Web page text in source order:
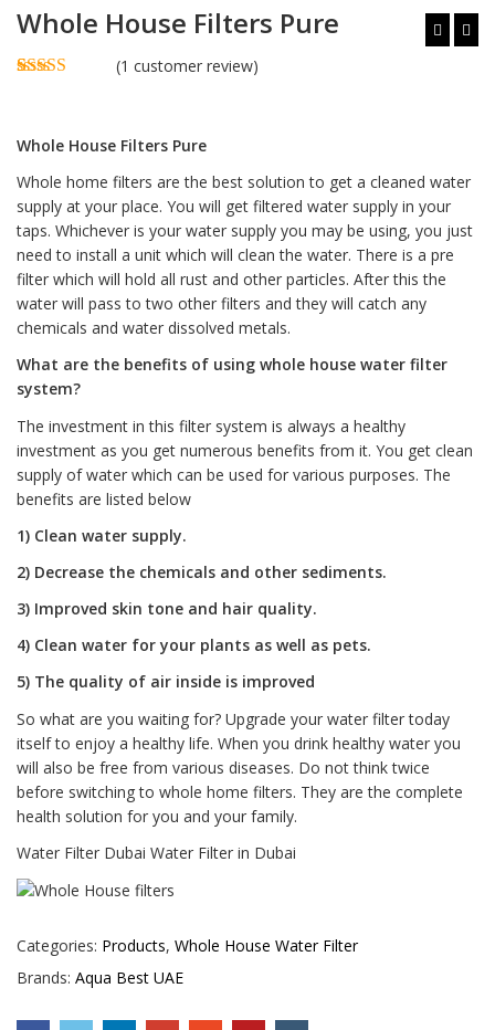
Whole House Filters Pure
customer
(1 customer review)
Whole House Filters Pure
Whole home filters are the best solution to get a cleaned water
supply at your place. You will get filtered water supply in your
taps. Whichever is your water supply you may be using, you just
need to install a unit which will clean the water. There is a pre
filter which will hold all rust and other particles. After this the
water will pass to two other filters and they will catch any
chemicals and water dissolved metals.
What are the benefits of using whole house water filter
system?
The investment in this filter system is always a healthy
investment as you get numerous benefits from it. You get clean
supply of water which can be used for various purposes. The
benefits are listed below
1) Clean water supply.
2) Decrease the chemicals and other sediments.
3) Improved skin tone and hair quality.
4) Clean water for your plants as well as pets.
5) The quality of air inside is improved
So what are you waiting for? Upgrade your water filter today
itself to enjoy a healthy life. When you drink healthy water you
will also be free from various diseases. Do not think twice
before switching to whole home filters. They are the complete
health solution for you and your family.
Water Filter Dubai Water Filter in Dubai
Categories: Products, Whole House Water Filter
Brands: Aqua Best UAE